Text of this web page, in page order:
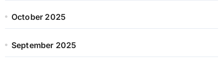
October 2025
September 2025